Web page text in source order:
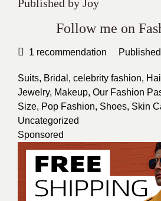
Published by Joy
Follow me on
1 recommendation
Suits, Bridal , celebrity fashion,
Jewelry, Makeup, Our Fashion
Size, Pop Fashion, Shoes, Skin
Uncategorized
Sponsored